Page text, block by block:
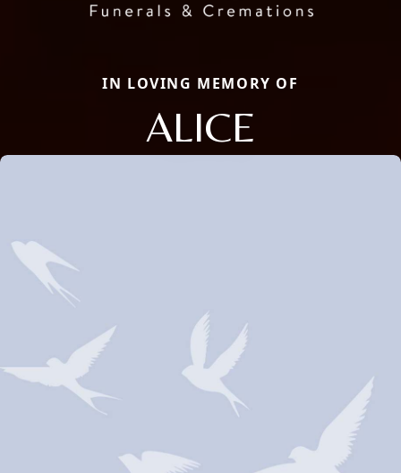
IN LOVING MEMORY OF
ALICE